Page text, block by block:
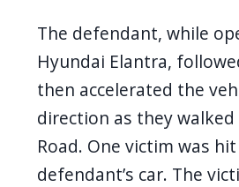
The defendant, while
Hyundai Elantra,
then accelerated the
direction as they
Road. One victim was
defendant’s car. The